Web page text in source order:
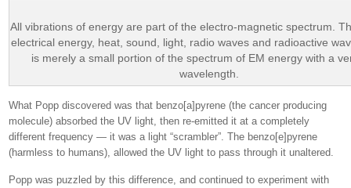
All vibrations of energy are part of the electro-magnetic spectrum.
electrical energy, heat, sound, light, radio waves and radioactive
is merely a small portion of the spectrum of EM energy with a
wavelength.
What Popp discovered was that benzo[a]pyrene (the cancer producing
molecule) absorbed the UV light, then re-emitted it at a completely
different frequency — it was a light “scrambler”. The benzo[e]pyrene
(harmless to humans), allowed the UV light to pass through it unaltered.
Popp was puzzled by this difference, and continued to experiment with